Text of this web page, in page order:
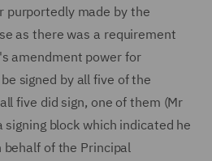
purportedly made by the
as there was a requirement
amendment power for
signed by all five of the
five did sign, one of them (Mr
signing block which indicated he
behalf of the Principal